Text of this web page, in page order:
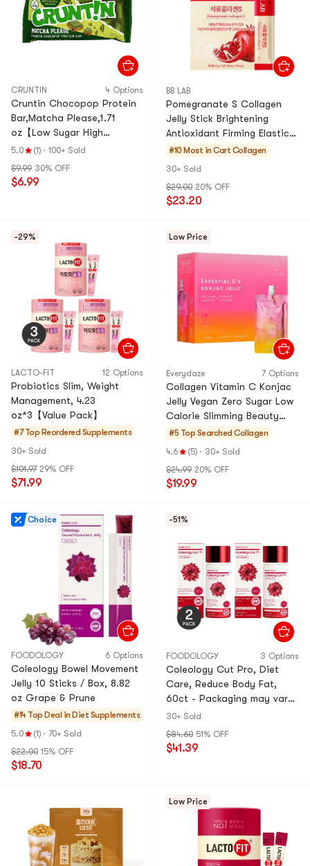
CRUNTIN 4 Options
Cruntin Chocopop Protein
Bar,Matcha Please,1.71
oz【Low Sugar High
Protein】【Olive Young
5.0 (1) · 100+ Sold
$9.99 30% OFF
$6.99
BB LAB
Pomegranate S Collagen
Jelly Stick Brightening
Antioxidant Firming Elastic
0.7oz*14 Stick
#10 Most in Cart Collagen
30+ Sold
$29.00 20% OFF
$23.20
-29%
LACTO-FIT 12 Options
Probiotics Slim, Weight
Management, 4.23
oz*3【Value Pack】
#7 Top Reordered Supplements
30+ Sold
$101.97 29% OFF
$71.99
Low Price
Everydaze 7 Options
Collagen Vitamin C Konjac
Jelly Vegan Zero Sugar Low
Calorie Slimming Beauty
Peach Flavor, 5.07 fl oz *
#5 Top Searched Collagen
4.6
(5) · 30+ Sold
$24.99 20% OFF
$19.99
Choice
FOODOLOGY 6 Options
Coleology Bowel Movement
Jelly 10 Sticks / Box, 8.82
oz Grape & Prune
#14 Top Deal in Diet Supplements
5.0
(1) · 70+ Sold
$22.00 15% OFF
$18.70
-51%
FOODOLOGY 3 Options
Coleology Cut Pro, Diet
Care, Reduce Body Fat,
60ct - Packaging may vary
*2【2 Packs】【Brand
30+ Sold
$84.60 51% OFF
$41.39
Low Price